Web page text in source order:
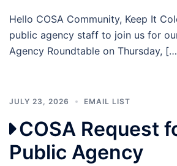
Hello COSA Community, Keep It
public agency staff to join us for
Agency Roundtable on Thursday,
JULY 23, 2026 EMAIL LIST
COSA Request
Public Agency